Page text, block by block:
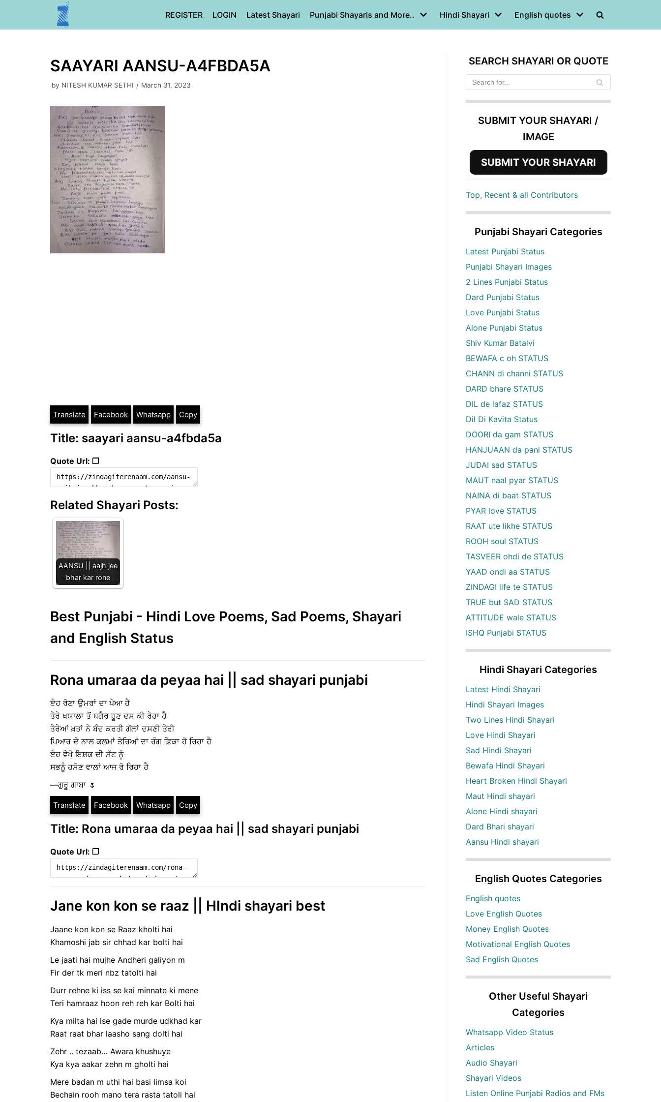
REGISTER LOGIN Latest Shayari Punjabi Shayaris and More.. Hindi Shayari English quotes
SAAYARI AANSU-A4FBDA5A
by NITESH KUMAR SETHI March 31, 2023
Translate Facebook Whatsapp Copy
Title: saayari aansu-a4fbda5a
Quote Url: ❐
Related Shayari Posts:
AANSU || aajh jee
bhar kar rone
Best Punjabi - Hindi Love Poems, Sad Poems, Shayari
and English Status
Rona umaraa da peyaa hai || sad shayari punjabi
ਏਹ ਰੋਣਾ ਉਮਰਾਂ ਦਾ ਪੇਆ ਹੈ
ਤੇਰੇ ਖਯਾਲਾ ਤੋਂ ਬਗੈਰ ਹੂਣ ਦਸ ਕੀ ਰੇਹਾ ਹੈ
ਤੇਰੇਆਂ ਖ਼ਤਾਂ ਨੇ ਬੰਦ ਕਰਤੀ ਗੱਲਾਂ ਦਸਣੀ ਤੇਰੀ
ਪਿਆਰ ਦੇ ਨਾਲ ਕਲਮਾਂ ਤੇਰਿਆਂ ਦਾ ਰੰਗ ਫ਼ਿਕਾ ਹੋ ਰਿਹਾ ਹੈ
ਏਹ ਵੇਖੋ ਇਸ਼ਕ ਦੀ ਸੱਟ ਨੂੰ
ਸਭਨੂੰ ਹਸੋਣ ਵਾਲਾਂ ਆਜ ਰੋ ਰਿਹਾ ਹੈ
—ਗੁਰੂ ਗਾਬਾ 🌷
Translate Facebook Whatsapp Copy
Title: Rona umaraa da peyaa hai || sad shayari punjabi
Quote Url: ❐
Jane kon kon se raaz || HIndi shayari best
Jaane kon kon se Raaz kholti hai
Khamoshi jab sir chhad kar bolti hai
Le jaati hai mujhe Andheri galiyon m
Fir der tk meri nbz tatolti hai
Durr rehne ki iss se kai minnate ki mene
Teri hamraaz hoon reh reh kar Bolti hai
Kya milta hai ise gade murde udkhad kar
Raat raat bhar laasho sang dolti hai
Zehr .. tezaab… Awara khushuye
Kya kya aakar zehn m gholti hai
Mere badan m uthi hai basi limsa koi
Bechain rooh mano tera rasta tatoli hai
SEARCH SHAYARI OR QUOTE
SUBMIT YOUR SHAYARI /
IMAGE
SUBMIT YOUR SHAYARI
Top, Recent & all Contributors
Punjabi Shayari Categories
Latest Punjabi Status
Punjabi Shayari Images
2 Lines Punjabi Status
Dard Punjabi Status
Love Punjabi Status
Alone Punjabi Status
Shiv Kumar Batalvi
BEWAFA c oh STATUS
CHANN di channi STATUS
DARD bhare STATUS
DIL de lafaz STATUS
Dil Di Kavita Status
DOORI da gam STATUS
HANJUAAN da pani STATUS
JUDAI sad STATUS
MAUT naal pyar STATUS
NAINA di baat STATUS
PYAR love STATUS
RAAT ute likhe STATUS
ROOH soul STATUS
TASVEER ohdi de STATUS
YAAD ondi aa STATUS
ZINDAGI life te STATUS
TRUE but SAD STATUS
ATTITUDE wale STATUS
ISHQ Punjabi STATUS
Hindi Shayari Categories
Latest Hindi Shayari
Hindi Shayari Images
Two Lines Hindi Shayari
Love Hindi Shayari
Sad Hindi Shayari
Bewafa Hindi Shayari
Heart Broken Hindi Shayari
Maut Hindi shayari
Alone Hindi shayari
Dard Bhari shayari
Aansu Hindi shayari
English Quotes Categories
English quotes
Love English Quotes
Money English Quotes
Motivational English Quotes
Sad English Quotes
Other Useful Shayari
Categories
Whatsapp Video Status
Articles
Audio Shayari
Shayari Videos
Listen Online Punjabi Radios and FMs